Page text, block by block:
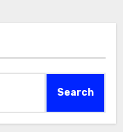
Search